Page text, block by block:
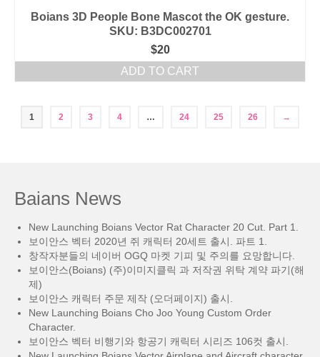
Boians 3D People Bone Mascot the OK gesture.
SKU: B3DC002701
$20
ADD TO CART
1 2 3 4 … 24 25 26 →
Baians News
New Launching Boians Vector Rat Character 20 Cut. Part 1.
보이안스 벡터 2020년 쥐 캐릭터 20세트 출시. 파트 1.
창작자분들의 네이버 OGQ 마켓 기피 및 주의를 요망합니다.
보이안스(Boians) (주)이미지클릭 과 저작권 위탁 계약 파기(해
제)
보이안스 캐릭터 주문 제작 (오더페이지) 출시.
New Launching Boians Cho Joo Young Custom Order
Character.
보이안스 벡터 비행기와 항공기 캐릭터 시리즈 106컷 출시.